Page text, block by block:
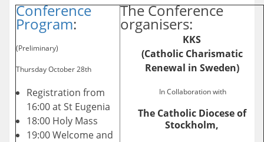
Conference
Program:
(Preliminary)
Thursday October 28th
Registration from
16:00 at St Eugenia
18:00 Holy Mass
19:00 Welcome and
The Conference
organisers:
KKS
(Catholic Charismatic
Renewal in Sweden)
In Collaboration with
The Catholic Diocese of
Stockholm,